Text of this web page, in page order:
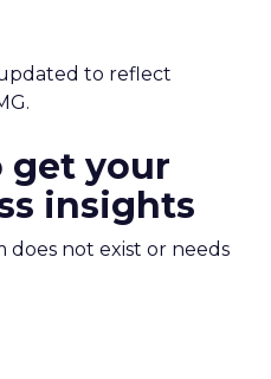
to reflect
get your
insights
does not exist or needs